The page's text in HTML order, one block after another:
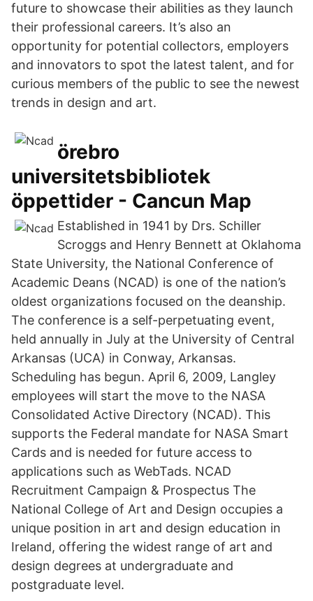
future to showcase their abilities as they launch
their professional careers. It’s also an
opportunity for potential collectors, employers
and innovators to spot the latest talent, and for
curious members of the public to see the newest
trends in design and art.
örebro
universitetsbibliotek
öppettider - Cancun Map
Established in 1941 by Drs. Schiller
Scroggs and Henry Bennett at Oklahoma
State University, the National Conference of
Academic Deans (NCAD) is one of the nation’s
oldest organizations focused on the deanship.
The conference is a self-perpetuating event,
held annually in July at the University of Central
Arkansas (UCA) in Conway, Arkansas.
Scheduling has begun. April 6, 2009, Langley
employees will start the move to the NASA
Consolidated Active Directory (NCAD). This
supports the Federal mandate for NASA Smart
Cards and is needed for future access to
applications such as WebTads. NCAD
Recruitment Campaign & Prospectus The
National College of Art and Design occupies a
unique position in art and design education in
Ireland, offering the widest range of art and
design degrees at undergraduate and
postgraduate level.